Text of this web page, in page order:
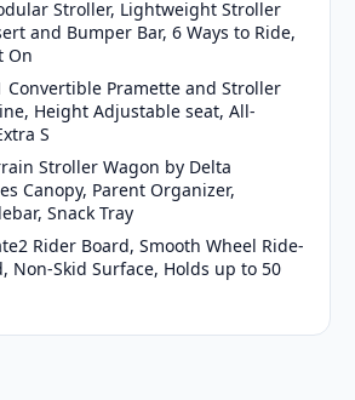
Stroller, Lightweight Stroller
and Bumper Bar, 6 Ways to Ride,
On
Convertible Pramette and Stroller
Height Adjustable seat, All-
S
Stroller Wagon by Delta
Canopy, Parent Organizer,
Snack Tray
Rider Board, Smooth Wheel Ride-
Non-Skid Surface, Holds up to 50